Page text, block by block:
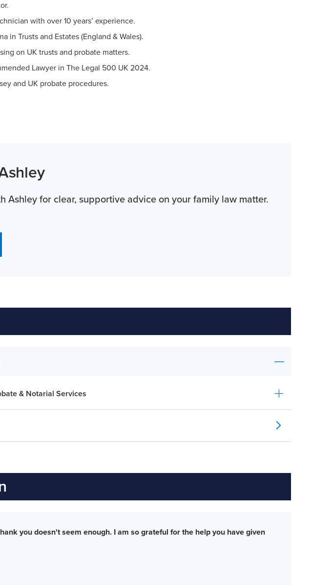
with over 10 years’ experience.
in Trusts and Estates (England & Wales).
on UK trusts and probate matters.
Lawyer in The Legal 500 UK 2024.
and UK probate procedures.
Ashley for clear, supportive advice on your family law matter.
& Notarial Services
you doesn't seem enough. I am so grateful for the help you have given